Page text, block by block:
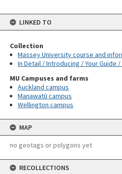
LINKED TO
Collection
Massey University course and
In Detail / Introducing / Your Guide
MU Campuses and farms
Auckland campus
Manawatū campus
Wellington campus
MAP
no geotags or polygons yet
RECOLLECTIONS